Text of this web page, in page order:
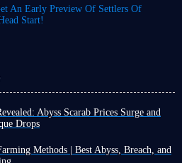
An Early Preview Of Settlers Of
Start!
Abyss Scarab Prices Surge and
Drops
mechanics, while also providing several
of the Allflame league.
Methods | Best Abyss, Breach, and